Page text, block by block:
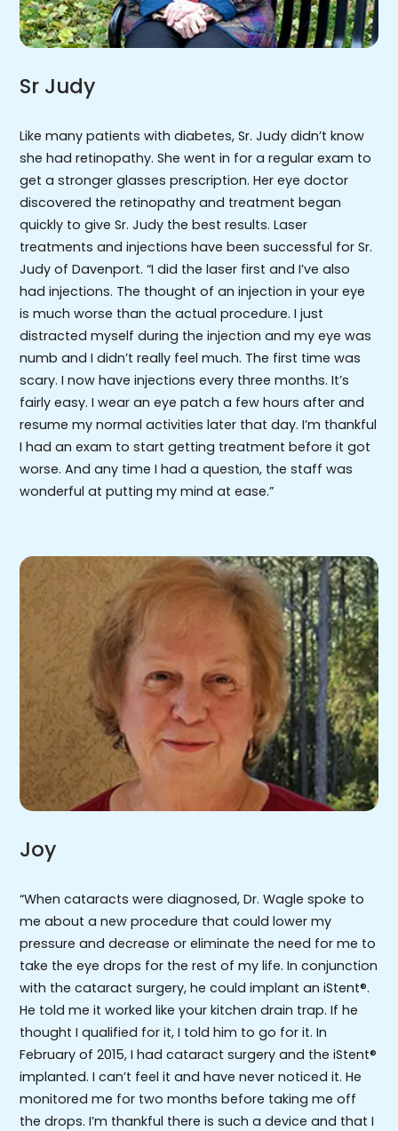
Sr Judy
Like many patients with diabetes, Sr. Judy didn’t know
she had retinopathy. She went in for a regular exam to
get a stronger glasses prescription. Her eye doctor
discovered the retinopathy and treatment began
quickly to give Sr. Judy the best results. Laser
treatments and injections have been successful for Sr.
Judy of Davenport. “I did the laser first and I’ve also
had injections. The thought of an injection in your eye
is much worse than the actual procedure. I just
distracted myself during the injection and my eye was
numb and I didn’t really feel much. The first time was
scary. I now have injections every three months. It’s
fairly easy. I wear an eye patch a few hours after and
resume my normal activities later that day. I’m thankful
I had an exam to start getting treatment before it got
worse. And any time I had a question, the staff was
wonderful at putting my mind at ease.”
Joy
“When cataracts were diagnosed, Dr. Wagle spoke to
me about a new procedure that could lower my
pressure and decrease or eliminate the need for me to
take the eye drops for the rest of my life. In conjunction
with the cataract surgery, he could implant an iStent®.
He told me it worked like your kitchen drain trap. If he
thought I qualified for it, I told him to go for it. In
February of 2015, I had cataract surgery and the iStent®
implanted. I can’t feel it and have never noticed it. He
monitored me for two months before taking me off
the drops. I’m thankful there is such a device and that I